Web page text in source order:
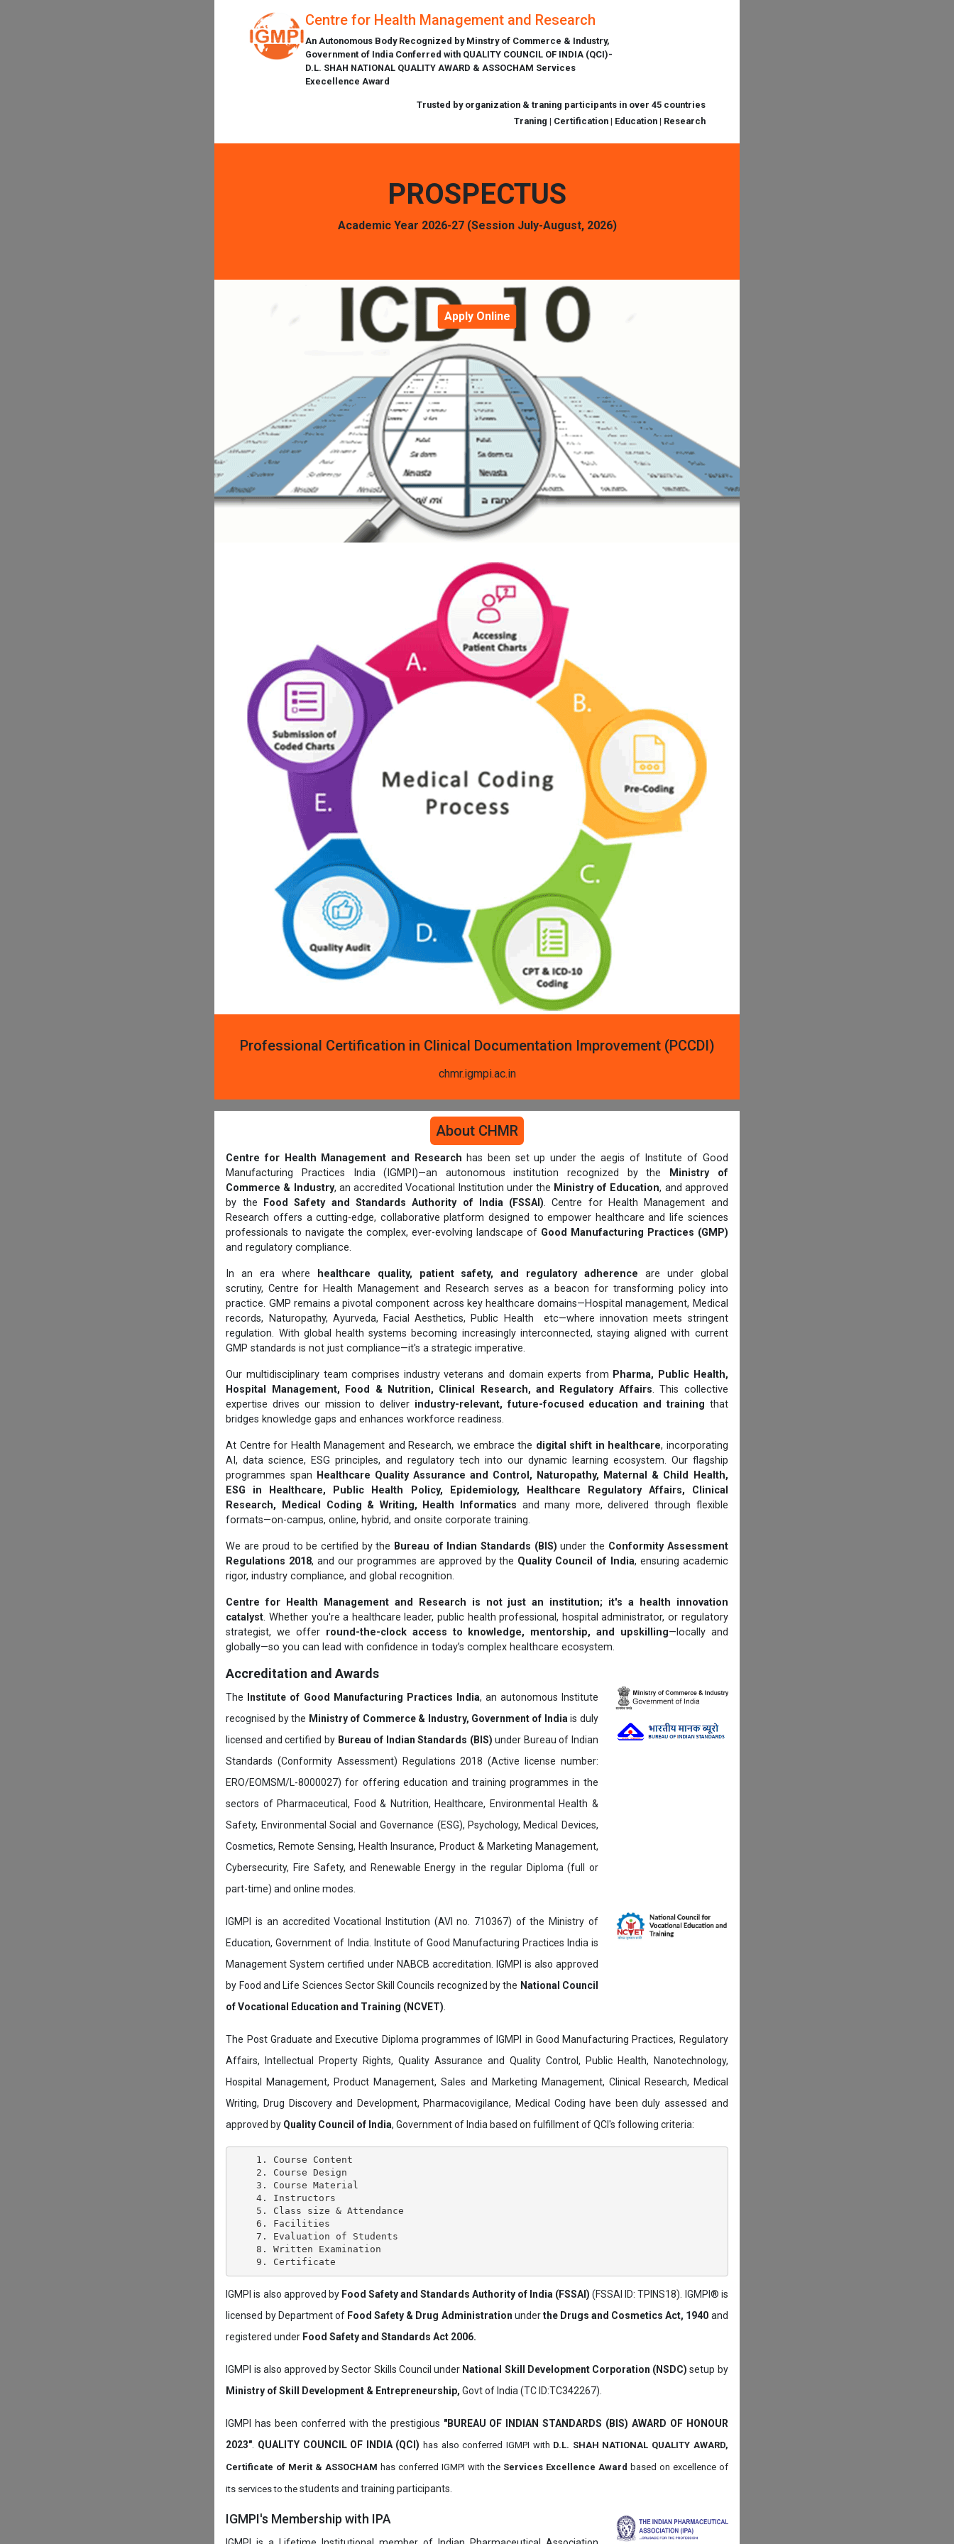
Centre for Health Management and Research
An Autonomous Body Recognized by Minstry of Commerce & Industry,
Government of India Conferred with QUALITY COUNCIL OF INDIA (QCI)-
D.L. SHAH NATIONAL QUALITY AWARD & ASSOCHAM Services
Execellence Award
Trusted by organization & traning participants in over 45 countries
Traning | Certification | Education | Research
PROSPECTUS
Academic Year 2026-27 (Session July-August, 2026)
Apply Online
Professional Certification in Clinical Documentation Improvement (PCCDI)
chmr.igmpi.ac.in
About CHMR
Centre for Health Management and Research has been set up under the aegis of Institute of Good
Manufacturing Practices India (IGMPI)—an autonomous institution recognized by the
Ministry of
Commerce & Industry, an accredited Vocational Institution under the Ministry of Education, and approved
by the
Food Safety and Standards Authority of India (FSSAI). Centre for Health Management and
Research offers a cutting-edge, collaborative platform designed to empower healthcare and life sciences
professionals to navigate the complex, ever-evolving landscape of Good Manufacturing Practices (GMP)
and regulatory compliance.
In an era where healthcare quality, patient safety, and regulatory adherence are under global
scrutiny, Centre for Health Management and Research serves as a beacon for transforming policy into
practice. GMP remains a pivotal component across key healthcare domains—Hospital management, Medical
records, Naturopathy, Ayurveda, Facial Aesthetics, Public Health etc—where innovation meets stringent
regulation. With global health systems becoming increasingly interconnected, staying aligned with current
GMP standards is not just compliance—it's a strategic imperative.
Our multidisciplinary team comprises industry veterans and domain experts from Pharma, Public Health,
Hospital Management, Food & Nutrition, Clinical Research, and Regulatory Affairs. This collective
expertise drives our mission to deliver industry-relevant, future-focused education and training that
bridges knowledge gaps and enhances workforce readiness.
At Centre for Health Management and Research, we embrace the digital shift in healthcare, incorporating
AI, data science, ESG principles, and regulatory tech into our dynamic learning ecosystem. Our flagship
programmes span Healthcare Quality Assurance and Control, Naturopathy, Maternal & Child Health,
ESG in Healthcare, Public Health Policy, Epidemiology, Healthcare Regulatory Affairs, Clinical
Research, Medical Coding & Writing, Health Informatics and many more, delivered through flexible
formats—on-campus, online, hybrid, and onsite corporate training.
We are proud to be certified by the Bureau of Indian Standards (BIS) under the Conformity Assessment
Regulations 2018, and our programmes are approved by the Quality Council of India, ensuring academic
rigor, industry compliance, and global recognition.
Centre for Health Management and Research is not just an institution; it's a health innovation
catalyst. Whether you're a healthcare leader, public health professional, hospital administrator, or regulatory
strategist, we offer round-the-clock access to knowledge, mentorship, and upskilling—locally and
globally—so you can lead with confidence in today’s complex healthcare ecosystem.
Accreditation and Awards
The Institute of Good Manufacturing Practices India, an autonomous Institute
recognised by the Ministry of Commerce & Industry, Government of India is duly
licensed and certified by Bureau of Indian Standards (BIS) under Bureau of Indian
Standards (Conformity Assessment) Regulations 2018 (Active license number:
ERO/EOMSM/L-8000027) for offering education and training programmes in the
sectors of Pharmaceutical, Food & Nutrition, Healthcare, Environmental Health &
Safety, Environmental Social and Governance (ESG), Psychology, Medical Devices,
Cosmetics, Remote Sensing, Health Insurance, Product & Marketing Management,
Cybersecurity, Fire Safety, and Renewable Energy in the regular Diploma (full or
part-time) and online modes.
IGMPI is an accredited Vocational Institution (AVI no. 710367) of the Ministry of
Education, Government of India. Institute of Good Manufacturing Practices India is
Management System certified under NABCB accreditation. IGMPI is also approved
by Food and Life Sciences Sector Skill Councils recognized by the National Council
of Vocational Education and Training (NCVET)
The Post Graduate and Executive Diploma programmes of IGMPI in Good Manufacturing Practices, Regulatory
Affairs, Intellectual Property Rights, Quality Assurance and Quality Control, Public Health, Nanotechnology,
Hospital Management, Product Management, Sales and Marketing Management, Clinical Research, Medical
Writing, Drug Discovery and Development, Pharmacovigilance, Medical Coding have been duly assessed and
approved by Quality Council of India, Government of India based on fulfillment of QCI's following criteria:
    1. Course Content
    2. Course Design
    3. Course Material
    4. Instructors
    5. Class size & Attendance
    6. Facilities
    7. Evaluation of Students
    8. Written Examination
IGMPI is also approved by Food Safety and Standards Authority of India (FSSAI) (FSSAI ID: TPINS18). IGMPI® is
licensed by Department of Food Safety & Drug Administration underthe Drugs and Cosmetics Act, 1940 and
registered under Food Safety and Standards Act 2006.
IGMPI is also approved by Sector Skills Council under National Skill Development Corporation (NSDC) setup by
Ministry of Skill Development & Entrepreneurship, Govt of India (TC ID:TC342267).
IGMPI has been conferred with the prestigious "BUREAU OF INDIAN STANDARDS (BIS) AWARD OF HONOUR
2023" QUALITY COUNCIL OF INDIA (QCI)has also conferred IGMPI with D.L. SHAH NATIONAL QUALITY AWARD,
Certificate of Merit & ASSOCHAM has conferred IGMPI with the Services Excellence Award based on excellence of
its services to thestudents and training participants.
IGMPI's Membership with IPA